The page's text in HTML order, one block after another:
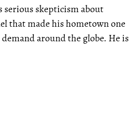
skepticism about
that made his hometown one
around the globe. He is